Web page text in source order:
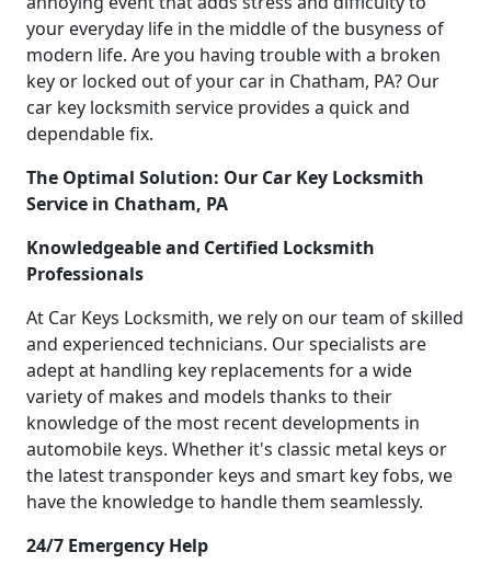
your everyday life in the middle of the busyness of
modern life. Are you having trouble with a broken
key or locked out of your car in Chatham, PA? Our
car key locksmith service provides a quick and
dependable fix.
The Optimal Solution: Our Car Key Locksmith
Service in Chatham, PA
Knowledgeable and Certified Locksmith
Professionals
At Car Keys Locksmith, we rely on our team of skilled
and experienced technicians. Our specialists are
adept at handling key replacements for a wide
variety of makes and models thanks to their
knowledge of the most recent developments in
automobile keys. Whether it's classic metal keys or
the latest transponder keys and smart key fobs, we
have the knowledge to handle them seamlessly.
24/7 Emergency Help